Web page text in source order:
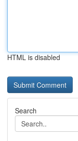
HTML is disabled
Search